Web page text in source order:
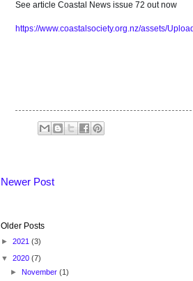
See article Coastal News issue 72 out now
https://www.coastalsociety.org.nz/assets/
Newer Post
Older Posts
► 2021 (3)
▼ 2020 (7)
►November(1)